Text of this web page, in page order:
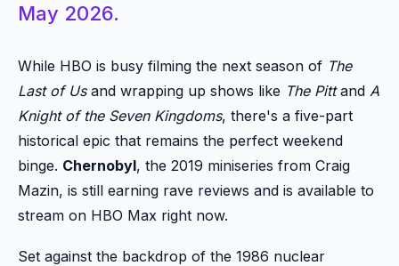
May 2026.
While HBO is busy filming the next season of The
Last of Usand wrapping up shows like The Pittand A
Knight of the Seven Kingdoms, there's a five-part
historical epic that remains the perfect weekend
binge. Chernobyl, the 2019 miniseries from Craig
Mazin, is still earning rave reviews and is available to
stream on HBO Max right now.
Set against the backdrop of the 1986 nuclear